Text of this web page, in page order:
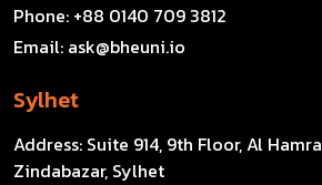
Phone: +88 0140 709 3812
Email: ask@bheuni.io
Sylhet
Address: Suite 914, 9th Floor, Al
Zindabazar, Sylhet